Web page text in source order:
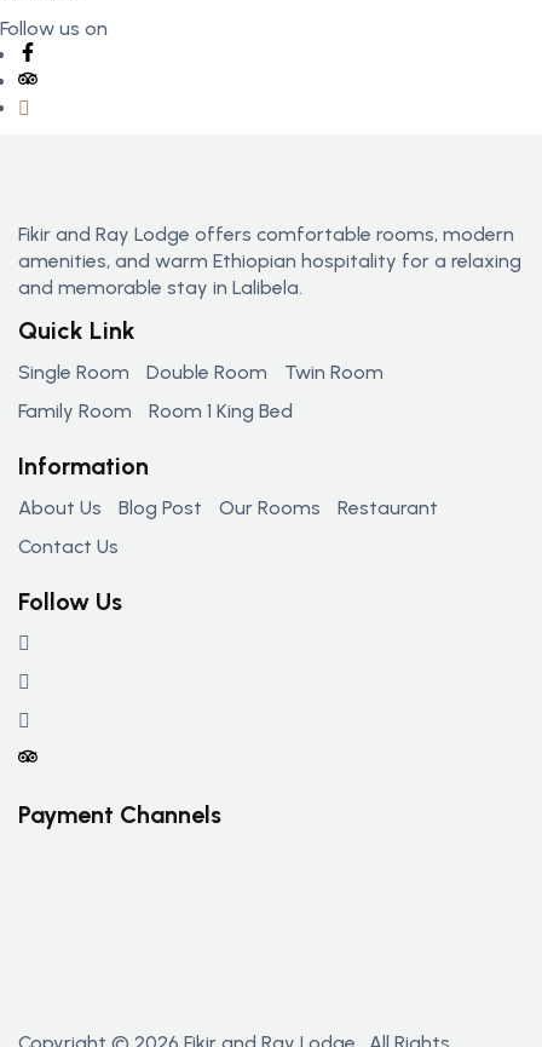
Follow us on
Fikir and Ray Lodge offers comfortable rooms, modern
amenities, and warm Ethiopian hospitality for a relaxing
and memorable stay in Lalibela.
Quick Link
Single Room Double Room
Twin Room
Family Room
Room 1 King Bed
Information
About Us Blog Post Our Rooms
Restaurant
Contact Us
Follow Us
Payment Channels